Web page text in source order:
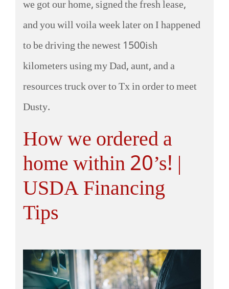
we got our home, signed the fresh lease,
and you will voila week later on I happened
to be driving the newest 1500ish
kilometers using my Dad, aunt, and a
resources truck over to Tx in order to meet
Dusty.
How we ordered a
home within 20’s! |
USDA Financing
Tips